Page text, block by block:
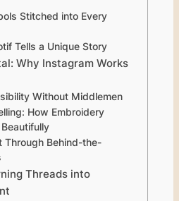
Stitched into Every
Tells a Unique Story
Why Instagram Works
Without Middlemen
How Embroidery
Through Behind-the-
Threads into